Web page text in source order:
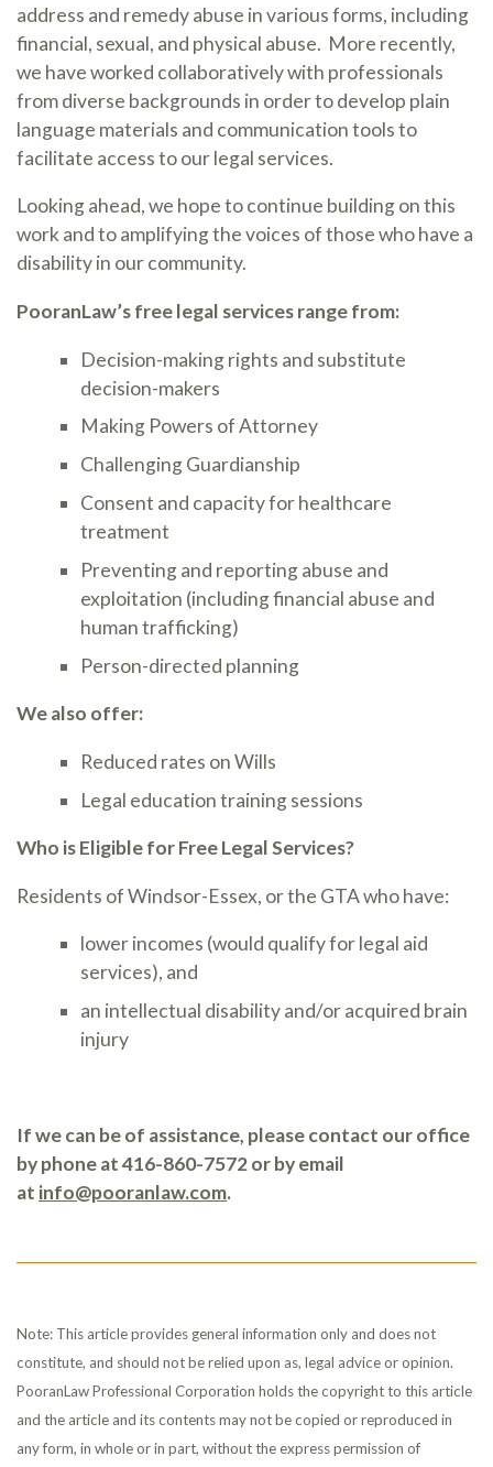
address and remedy abuse in various forms, including
financial, sexual, and physical abuse. More recently,
we have worked collaboratively with professionals
from diverse backgrounds in order to develop plain
language materials and communication tools to
facilitate access to our legal services.
Looking ahead, we hope to continue building on this
work and to amplifying the voices of those who have a
disability in our community.
PooranLaw’s free legal services range from:
Decision-making rights and substitute
decision-makers
Making Powers of Attorney
Challenging Guardianship
Consent and capacity for healthcare
treatment
Preventing and reporting abuse and
exploitation (including financial abuse and
human trafficking)
Person-directed planning
We also offer:
Reduced rates on Wills
Legal education training sessions
Who is Eligible for Free Legal Services?
Residents of Windsor-Essex, or the GTA who have:
lower incomes (would qualify for legal aid
services), and
an intellectual disability and/or acquired brain
injury
If we can be of assistance, please contact our office
by phone at 416-860-7572 or by email
at info@pooranlaw.com.
Note: This article provides general information only and does not
constitute, and should not be relied upon as, legal advice or opinion.
PooranLaw Professional Corporation holds the copyright to this article
and the article and its contents may not be copied or reproduced in
any form, in whole or in part, without the express permission of